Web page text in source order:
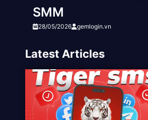
SMM
28/05/2026 gemlogin.vn
Latest Articles